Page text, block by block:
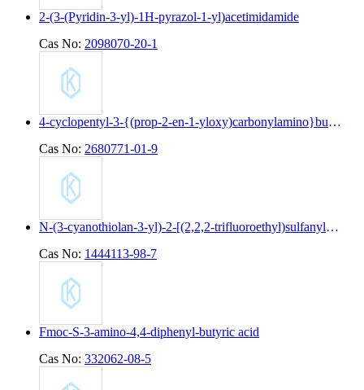
2-(3-(Pyridin-3-yl)-1H-pyrazol-1-yl)acetimidamide
Cas No: 2098070-20-1
4-cyclopentyl-3-{(prop-2-en-1-yloxy)carbonylamino}butanoic acid
Cas No: 2680771-01-9
N-(3-cyanothiolan-3-yl)-2-[(2,2,2-trifluoroethyl)sulfanyl]pyridine-4-carboxamide
Cas No: 1444113-98-7
Fmoc-S-3-amino-4,4-diphenyl-butyric acid
Cas No: 332062-08-5